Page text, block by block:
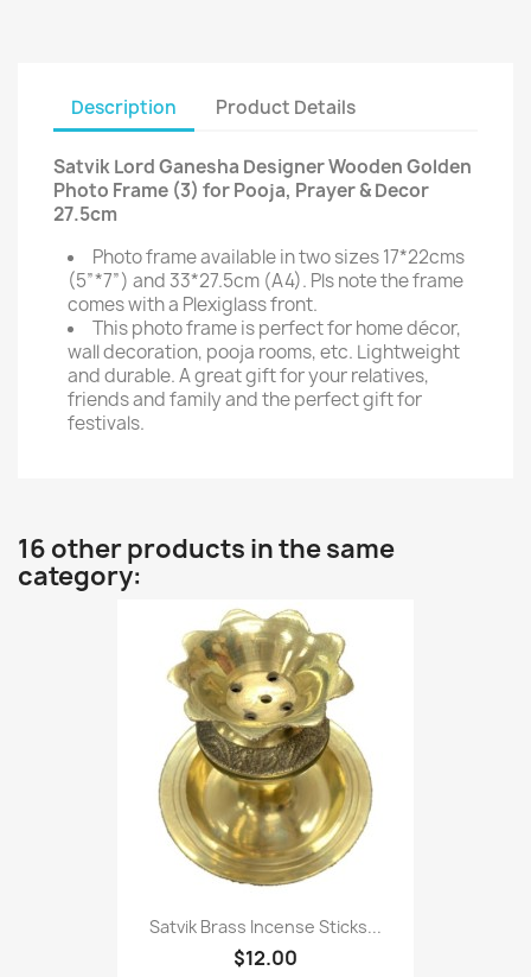
Description Product Details
Satvik Lord Ganesha Designer Wooden Golden
Photo Frame (3) for Pooja, Prayer & Decor
27.5cm
Photo frame available in two sizes 17*22cms
(5”*7”) and 33*27.5cm (A4). Pls note the frame
comes with a Plexiglass front.
This photo frame is perfect for home décor,
wall decoration, pooja rooms, etc. Lightweight
and durable. A great gift for your relatives,
friends and family and the perfect gift for
festivals.
16 other products in the same
category:
Satvik Brass Incense Sticks...
$12.00